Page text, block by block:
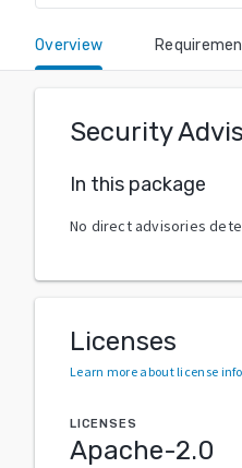
Overview
Security
In this package
No direct advisories
Licenses
Learn more about license
LICENSES
Apache-2.0